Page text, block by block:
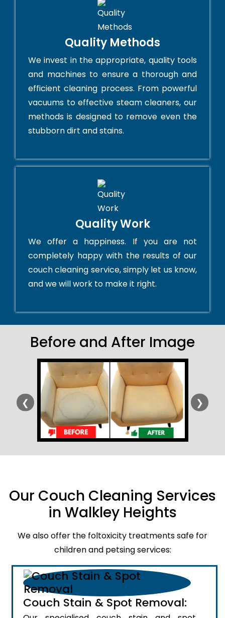
Quality Methods
We invest in the appropriate, quality tools
and machines to ensure a thorough and
efficient cleaning process. From powerful
vacuums to effective steam cleaners, our
methods is designed to remove even the
stubborn dirt and stains.
Quality Work
We offer a happiness. If you are not
completely happy with the results of our
couch cleaning service, simply let us know,
and we will work to make it right.
Before and After Image
❮ ❯
Our Couch Cleaning Services
in Walkley Heights
We also offer the foltoxicity treatments safe for
children and petsing services:
Couch Stain & Spot Removal: